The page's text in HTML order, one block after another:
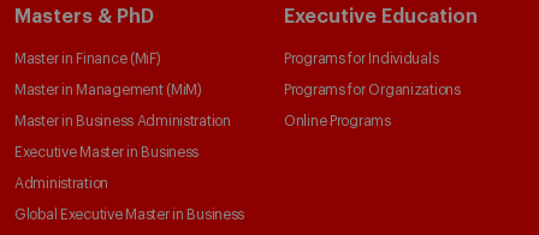
Masters & PhD
Master in Finance (MiF)
Master in Management (MiM)
Master in Business Administration
Executive Master in Business
Administration
Global Executive Master in Business
Executive Education
Programs for Individuals
Programs for Organizations
Online Programs